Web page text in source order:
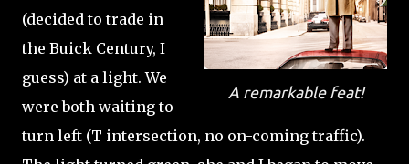
A remarkable feat!
(decided to trade in
the Buick Century, I
guess) at a light. We
were both waiting to
turn left (T intersection, no on-coming traffic).